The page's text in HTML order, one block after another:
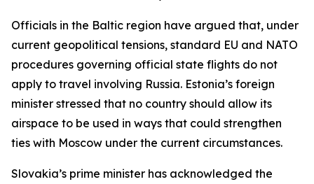
Officials in the Baltic region have argued that, under
current geopolitical tensions, standard EU and NATO
procedures governing official state flights do not
apply to travel involving Russia. Estonia’s foreign
minister stressed that no country should allow its
airspace to be used in ways that could strengthen
ties with Moscow under the current circumstances.
Slovakia’s prime minister has acknowledged the